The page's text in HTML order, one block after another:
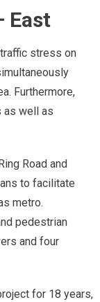
East
stress on
Furthermore,
as well as
Road and
to facilitate
metro.
pedestrian
and four
for 18 years,